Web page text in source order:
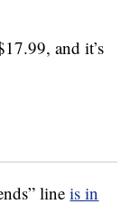
and it’s
lineis in